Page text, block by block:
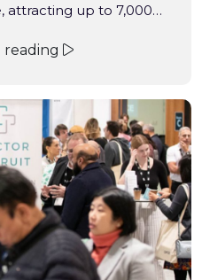
attracting up to 7,000
to the Gold
year.